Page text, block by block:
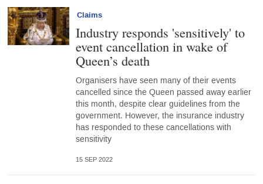
Claims
Industry responds 'sensitively' to
event cancellation in wake of
Queen’s death
Organisers have seen many of their events
cancelled since the Queen passed away earlier
this month, despite clear guidelines from the
government. However, the insurance industry
has responded to these cancellations with
sensitivity
15 SEP 2022